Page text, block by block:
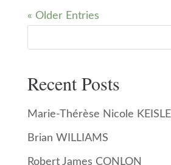
« Older Entries
Recent Posts
Marie-Thérèse Nicole
Brian WILLIAMS
Robert James CONLON